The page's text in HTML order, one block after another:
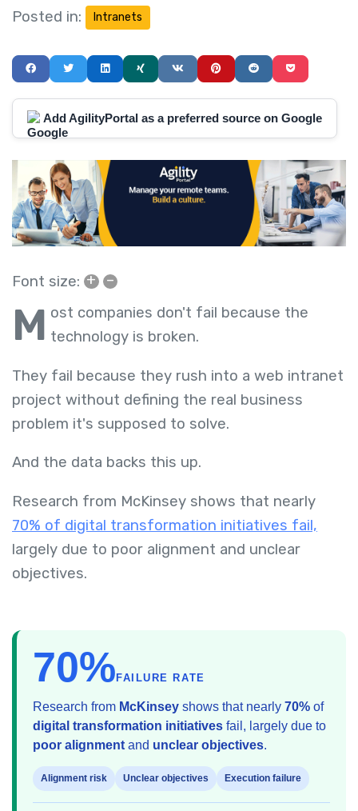
Posted in:
Intranets
Add AgilityPortal as a preferred source on Google
Font size: + –
M ost companies don't fail because the
technology is broken.
They fail because they rush into a web intranet
project without defining the real business
problem it's supposed to solve.
And the data backs this up.
Research from McKinsey shows that nearly
70% of digital transformation initiatives fail,
largely due to poor alignment and unclear
objectives.
70% FAILURE RATE
Research from McKinsey shows that nearly 70% of
digital transformation initiatives fail, largely due to
poor alignment and unclear objectives.
Alignment risk Unclear objectives Execution failure